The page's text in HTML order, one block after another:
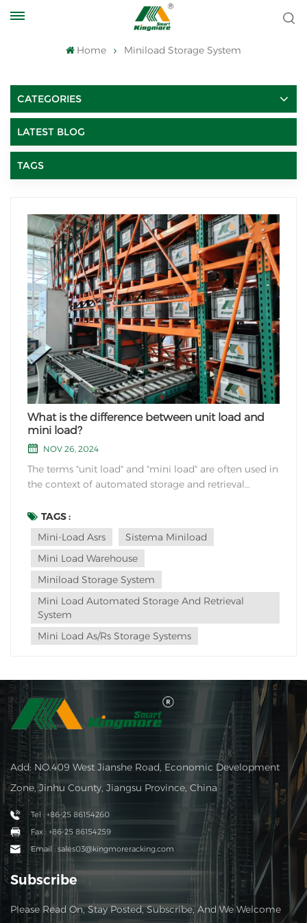
Home Miniload Storage System
CATEGORIES
LATEST BLOG
TAGS
What is the difference between unit load and
mini load?
NOV 26, 2024
The terms "unit load" and "mini load" are often used in
the context of automated storage and retrieval
and handling systems. Here's an explanation of the
difference between unit load and mini load: Unit
Load:Unit load refers to a system that hand...
TAGS :
Mini-Load Asrs
Sistema Miniload
Mini Load Warehouse
Miniload Storage System
Mini Load Automated Storage And Retrieval
System
Mini Load As/rs Storage Systems
Add: NO.409 West Jianshe Road, Economic Development
Zone, Jinhu County, Jiangsu Province, China
Tel : +86-25 86154260
Fax : +86-25 86154259
Email : sales03@kingmoreracking.com
Subscribe
Please Read On, Stay Posted, Subscribe, And We Welcome